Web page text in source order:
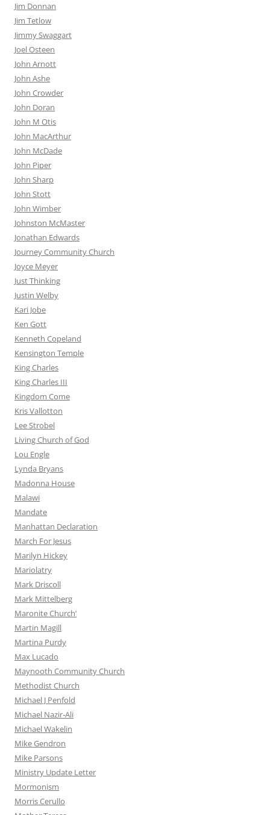
Jim Donnan
Jim Tetlow
Jimmy Swaggart
Joel Osteen
John Arnott
John Ashe
John Crowder
John Doran
John M Otis
John MacArthur
John McDade
John Piper
John Sharp
John Stott
John Wimber
Johnston McMaster
Jonathan Edwards
Journey Community Church
Joyce Meyer
Just Thinking
Justin Welby
Kari Jobe
Ken Gott
Kenneth Copeland
Kensington Temple
King Charles
King Charles III
Kingdom Come
Kris Vallotton
Lee Strobel
Living Church of God
Lou Engle
Lynda Bryans
Madonna House
Malawi
Mandate
Manhattan Declaration
March For Jesus
Marilyn Hickey
Mariolatry
Mark Driscoll
Mark Mittelberg
Maronite Church’
Martin Magill
Martina Purdy
Max Lucado
Maynooth Community Church
Methodist Church
Michael J Penfold
Michael Nazir-Ali
Michael Wakelin
Mike Gendron
Mike Parsons
Ministry Update Letter
Mormonism
Morris Cerullo